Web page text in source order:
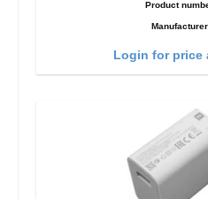
Product
Login for price